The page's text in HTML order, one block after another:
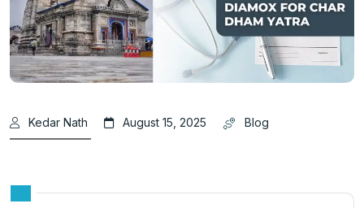
Kedar Nath August 15, 2025 Blog